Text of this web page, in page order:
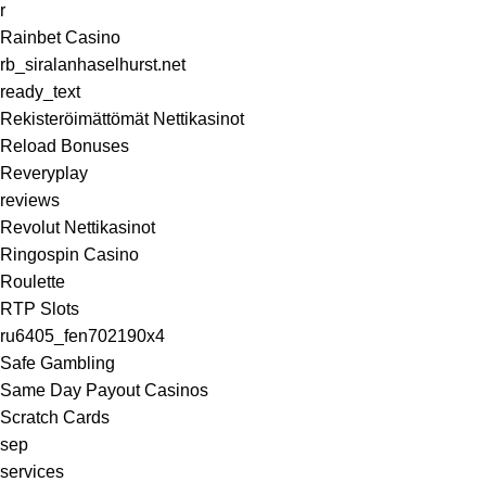
r
Rainbet Casino
rb_siralanhaselhurst.net
ready_text
Rekisteröimättömät Nettikasinot
Reload Bonuses
Reveryplay
reviews
Revolut Nettikasinot
Ringospin Casino
Roulette
RTP Slots
ru6405_fen702190x4
Safe Gambling
Same Day Payout Casinos
Scratch Cards
sep
services